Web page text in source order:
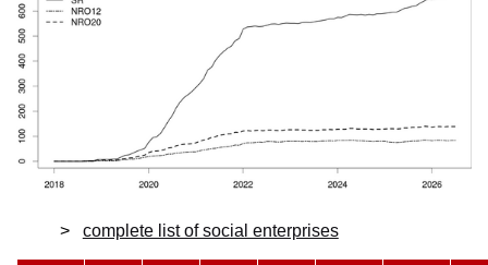
complete list of social enterprises